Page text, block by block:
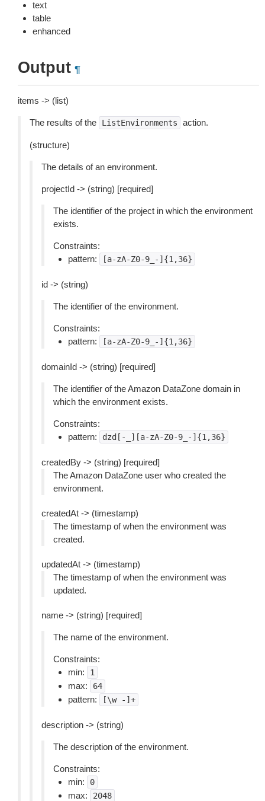
text
table
enhanced
Output ¶
items -> (list)
The results of the ListEnvironments action.
(structure)
The details of an environment.
projectId -> (string) [required]
The identifier of the project in which the environment
exists.
Constraints:
pattern:
[a-zA-Z0-9_-]{1,36}
id -> (string)
The identifier of the environment.
Constraints:
pattern:
[a-zA-Z0-9_-]{1,36}
domainId -> (string) [required]
The identifier of the Amazon DataZone domain in
which the environment exists.
Constraints:
pattern:
dzd[-_][a-zA-Z0-9_-]{1,36}
createdBy -> (string) [required]
The Amazon DataZone user who created the
environment.
createdAt -> (timestamp)
The timestamp of when the environment was
created.
updatedAt -> (timestamp)
The timestamp of when the environment was
updated.
name -> (string) [required]
The name of the environment.
Constraints:
min:
1
max: 64
pattern: [\w -]+
description -> (string)
The description of the environment.
Constraints:
min:
0
max: 2048